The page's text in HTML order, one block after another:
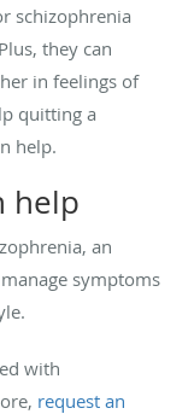
schizophrenia
they can
in feelings of
quitting a
help.
help
an
symptoms
with
request an